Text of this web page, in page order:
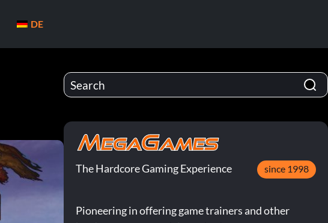
DE
The Hardcore Gaming Experience since 1998
Pioneering in offering game trainers and other